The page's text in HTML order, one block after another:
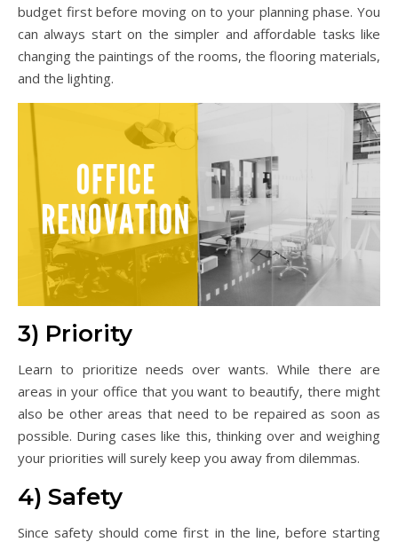
budget first before moving on to your planning phase. You
can always start on the simpler and affordable tasks like
changing the paintings of the rooms, the flooring materials,
and the lighting.
3) Priority
Learn to prioritize needs over wants. While there are
areas in your office that you want to beautify, there might
also be other areas that need to be repaired as soon as
possible. During cases like this, thinking over and weighing
your priorities will surely keep you away from dilemmas.
4) Safety
Since safety should come first in the line, before starting